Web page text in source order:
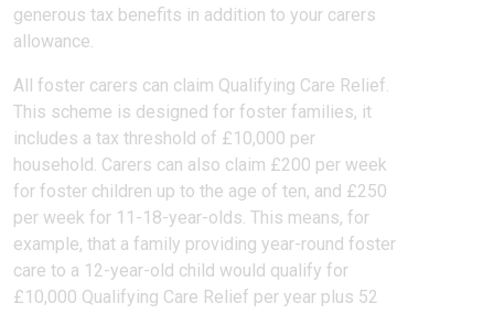
generous tax benefits in addition to your carers
allowance.
All foster carers can claim Qualifying Care Relief.
This scheme is designed for foster families, it
includes a tax threshold of £10,000 per
household. Carers can also claim £200 per week
for foster children up to the age of ten, and £250
per week for 11-18-year-olds. This means, for
example, that a family providing year-round foster
care to a 12-year-old child would qualify for
£10,000 Qualifying Care Relief per year plus 52